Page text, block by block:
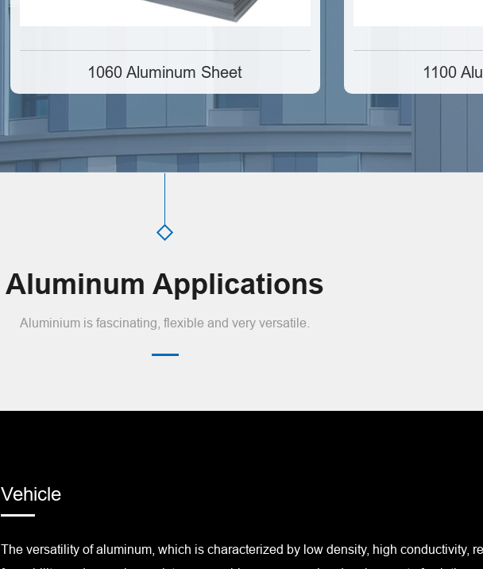
1060 Aluminum Sheet 1100
Aluminum Applications
Aluminium is fascinating, flexible and very versatile.
Vehicle
The versatility of aluminum, which is characterized by low density, high conductivity,